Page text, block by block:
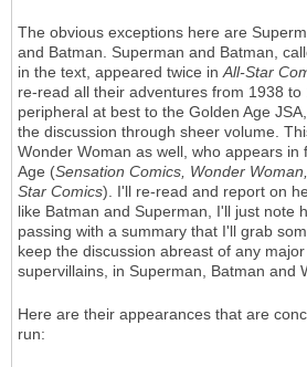
The obvious exceptions here are
and Batman. Superman and Batman,
in the text, appeared twice inAll-Star
re-read all their adventures from 1938 to
peripheral at best to the Golden Age
the discussion through sheer volume.
Wonder Woman as well, who appears in
Age (Sensation Comics, Wonder
Star Comics). I'll re-read and report on
like Batman and Superman, I'll just note
passing with a summary that I'll grab
keep the discussion abreast of any
supervillains, in Superman, Batman and
Here are their appearances that are
run: